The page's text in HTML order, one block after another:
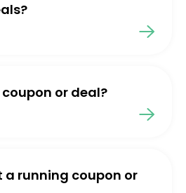
or deal?
a running coupon or